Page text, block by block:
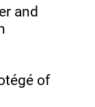
and
of